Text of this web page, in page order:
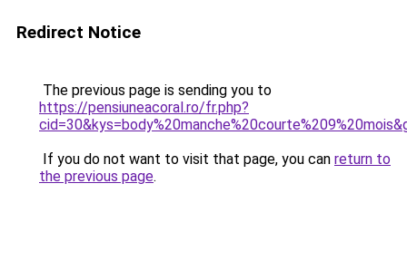
Redirect Notice
The previous page is sending you to
https://pensiuneacoral.ro/fr.php?
If you do not want to visit that page, you can return to
the previous page.